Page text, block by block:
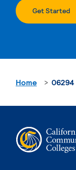
Get Started.
Home